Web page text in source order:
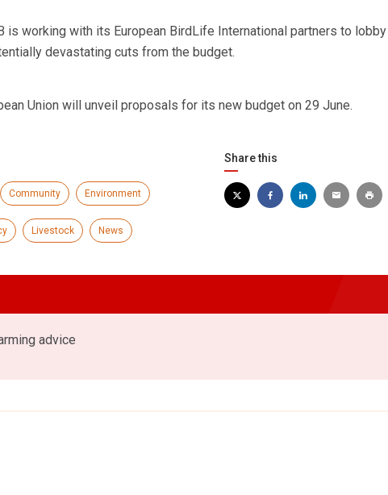
is working with its European BirdLife International partners to
devastating cuts from the budget.
Union will unveil proposals for its new budget on 29 June.
Community Environment
Livestock News
Share this
advice